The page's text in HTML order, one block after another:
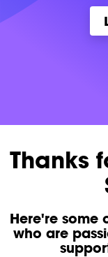
Thanks
Here're some
who are